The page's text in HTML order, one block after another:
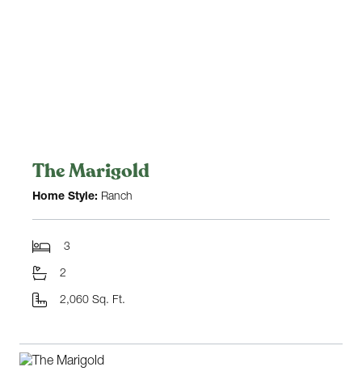
The Marigold
Home Style: Ranch
3
2
2,060 Sq. Ft.